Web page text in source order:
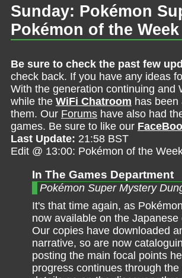
Sunday: Pokémon
Pokémon of the Week
Be sure to check the past few
check back. If you have any ideas
With the generation continuing
while the WiFi Chatroom has
them. Our Forums have also had
games. Be sure to like our
Last Update: 21:58 BST
Edit @ 13:00: Pokémon of the
In The Games Department
Pokémon Super Mystery
It's that time again, as
now available on the
Our copies have downloaded
narrative, so are now
posting the main focal points
progress continues through